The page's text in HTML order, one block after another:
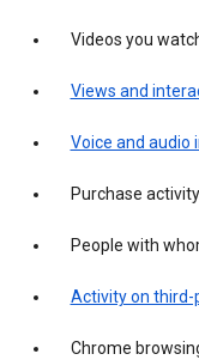
Videos you
Views and
Voice and audio
Purchase activity
People with
Activity on third-
Chrome